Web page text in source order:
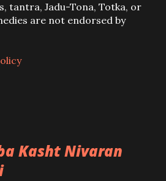
tantra, Jadu-Tona, Totka, or
are not endorsed by
Kasht Nivaran